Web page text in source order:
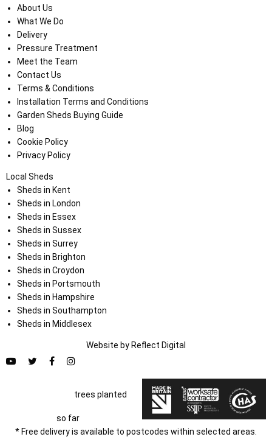
About Us
What We Do
Delivery
Pressure Treatment
Meet the Team
Contact Us
Terms & Conditions
Installation Terms and Conditions
Garden Sheds Buying Guide
Blog
Cookie Policy
Privacy Policy
Local Sheds
Sheds in Kent
Sheds in London
Sheds in Essex
Sheds in Sussex
Sheds in Surrey
Sheds in Brighton
Sheds in Croydon
Sheds in Portsmouth
Sheds in Hampshire
Sheds in Southampton
Sheds in Middlesex
Website by Reflect Digital
trees planted
so far
* Free delivery is available to postcodes within selected areas.